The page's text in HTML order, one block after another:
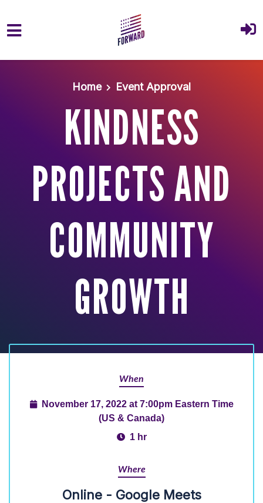
Home
Event Approval
KINDNESS
PROJECTS AND
COMMUNITY
GROWTH
When
November 17, 2022 at 7:00pm Eastern Time
(US & Canada)
1 hr
Where
Online - Google Meets